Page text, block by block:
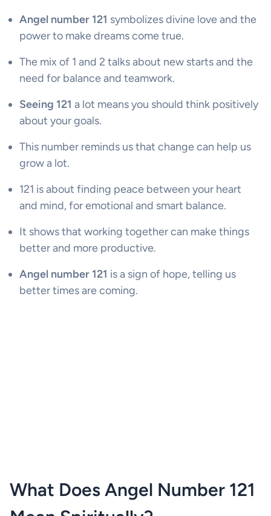
Angel number 121 symbolizes divine love and the
power to make dreams come true.
The mix of 1 and 2 talks about new starts and the
need for balance and teamwork.
Seeing 121 a lot means you should think positively
about your goals.
This number reminds us that change can help us
grow a lot.
121 is about finding peace between your heart
and mind, for emotional and smart balance.
It shows that working together can make things
better and more productive.
Angel number 121 is a sign of hope, telling us
better times are coming.
What Does Angel Number 121